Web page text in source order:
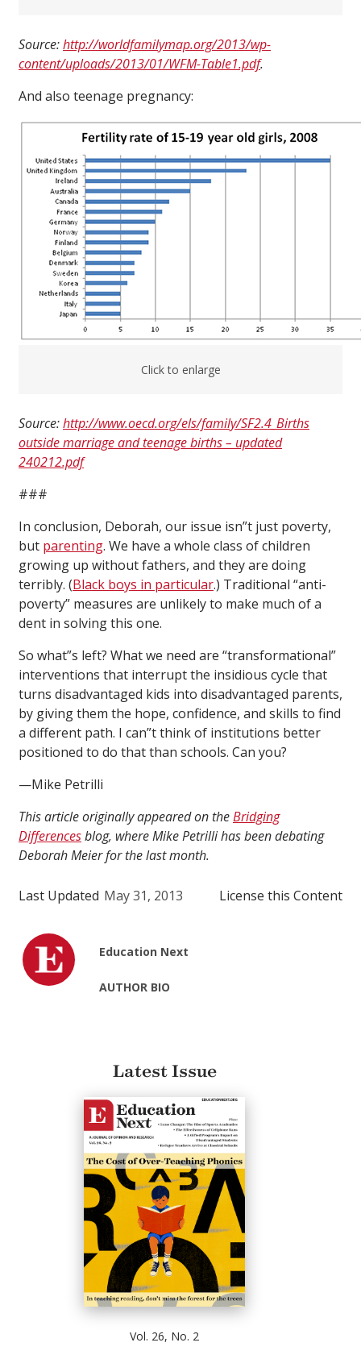
Source:http://worldfamilymap.org/2013/wp-
content/uploads/2013/01/WFM-Table1.pdf.
And also teenage pregnancy:
Click to enlarge
Source:http://www.oecd.org/els/family/SF2.4_Births
outside marriage and teenage births – updated
240212.pdf
###
In conclusion, Deborah, our issue isn”t just poverty,
but parenting. We have a whole class of children
growing up without fathers, and they are doing
terribly. (Black boys in particular.) Traditional “anti-
poverty” measures are unlikely to make much of a
dent in solving this one.
So what”s left? What we need are “transformational”
interventions that interrupt the insidious cycle that
turns disadvantaged kids into disadvantaged parents,
by giving them the hope, confidence, and skills to find
a different path. I can”t think of institutions better
positioned to do that than schools. Can you?
—Mike Petrilli
This article originally appeared on theBridging
Differencesblog, where Mike Petrilli has been debating
Deborah Meier for the last month.
Last Updated May 31, 2013 License this Content
Education Next
AUTHOR BIO
Latest Issue
Vol. 26, No. 2